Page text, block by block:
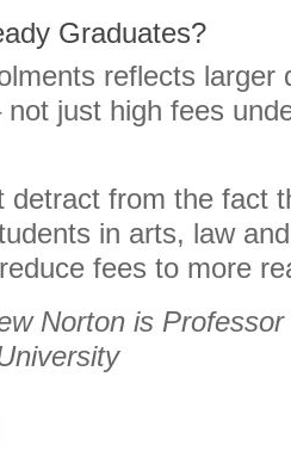
Graduates?
reflects larger
just high fees
detract from the fact
in arts, law
fees to more
Norton is